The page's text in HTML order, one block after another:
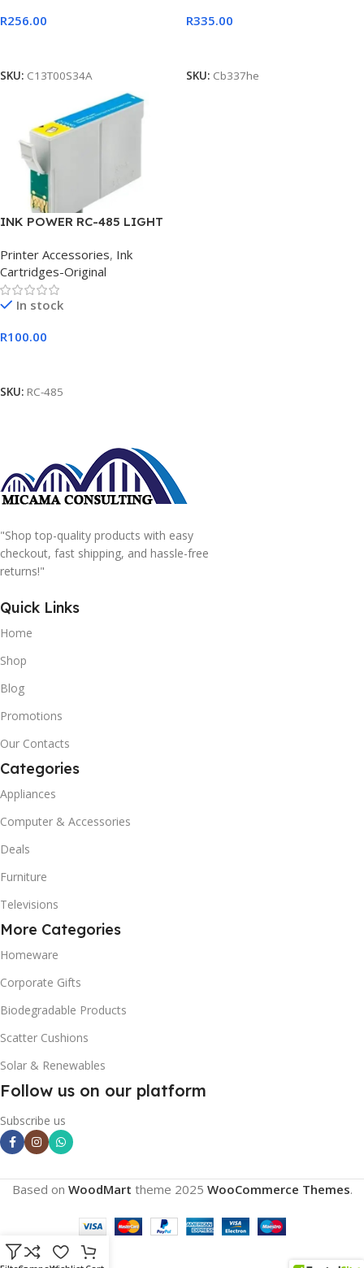
R256.00
SKU: C13T00S34A
R335.00
SKU: Cb337he
INK POWER RC-485 LIGHT
Printer Accessories, Ink
Cartridges-Original
In stock
R100.00
SKU: RC-485
"Shop top-quality products with easy
checkout, fast shipping, and hassle-free
returns!"
Quick Links
Home
Shop
Blog
Promotions
Our Contacts
Categories
Appliances
Computer & Accessories
Deals
Furniture
Televisions
More Categories
Homeware
Corporate Gifts
Biodegradable Products
Scatter Cushions
Solar & Renewables
Follow us on our platform
Subscribe us
Based on WoodMart theme 2025 WooCommerce Themes.